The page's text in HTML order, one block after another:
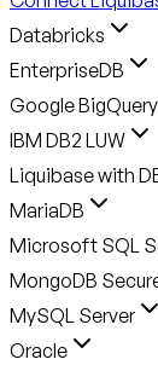
Databricks
EnterpriseDB
Google BigQuery
IBM DB2 LUW
Liquibase with
MariaDB
Microsoft SQL
MongoDB
MySQL Server
Oracle